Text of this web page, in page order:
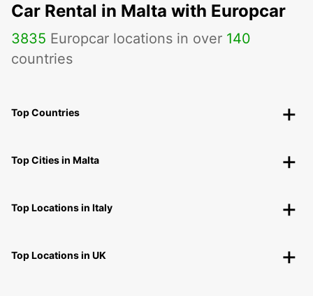
Car Rental in Malta with Europcar
3835 Europcar locations in over 140
countries
Top Countries
Top Cities in Malta
Top Locations in Italy
Top Locations in UK